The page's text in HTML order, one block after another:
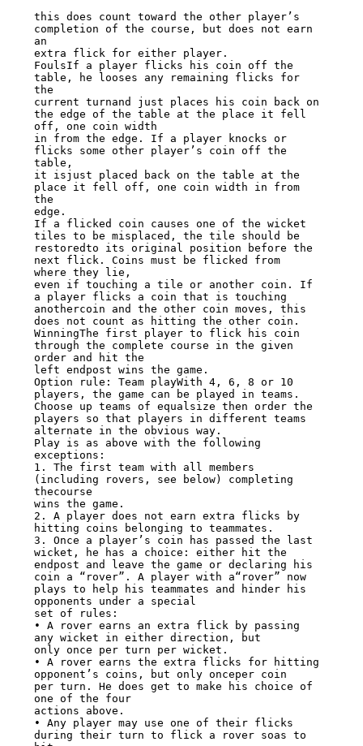
this does count toward the other player’s
completion of the course, but does not earn
an
extra flick for either player.
FoulsIf a player flicks his coin off the
table, he looses any remaining flicks for
the
current turnand just places his coin back on
the edge of the table at the place it fell
off, one coin width
in from the edge. If a player knocks or
flicks some other player’s coin off the
table,
it isjust placed back on the table at the
place it fell off, one coin width in from
the
edge.
If a flicked coin causes one of the wicket
tiles to be misplaced, the tile should be
restoredto its original position before the
next flick. Coins must be flicked from
where they lie,
even if touching a tile or another coin. If
a player flicks a coin that is touching
anothercoin and the other coin moves, this
does not count as hitting the other coin.
WinningThe first player to flick his coin
through the complete course in the given
order and hit the
left endpost wins the game.
Option rule: Team playWith 4, 6, 8 or 10
players, the game can be played in teams.
Choose up teams of equalsize then order the
players so that players in different teams
alternate in the obvious way.
Play is as above with the following
exceptions:
1. The first team with all members
(including rovers, see below) completing
thecourse
wins the game.
2. A player does not earn extra flicks by
hitting coins belonging to teammates.
3. Once a player’s coin has passed the last
wicket, he has a choice: either hit the
endpost and leave the game or declaring his
coin a “rover”. A player with a“rover” now
plays to help his teammates and hinder his
opponents under a special
set of rules:
• A rover earns an extra flick by passing
any wicket in either direction, but
only once per turn per wicket.
• A rover earns the extra flicks for hitting
opponent’s coins, but only onceper coin
per turn. He does get to make his choice of
one of the four
actions above.
• Any player may use one of their flicks
during their turn to flick a rover soas to